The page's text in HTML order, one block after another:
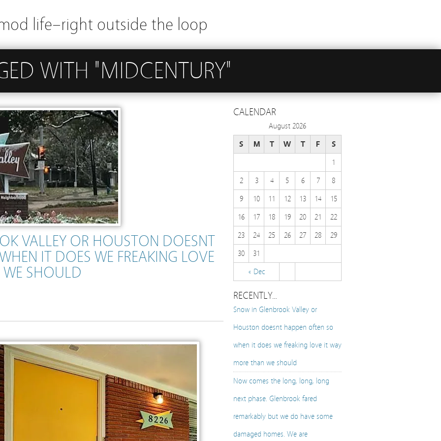
life–right outside the loop
WITH "MIDCENTURY"
VALLEY OR HOUSTON DOESNT
IT DOES WE FREAKING LOVE
SHOULD
CALENDAR
August 2026
S M T W T F S
« Dec
1
2 3 4 5 6 7 8
9 10 11 12 13 14 15
16 17 18 19 20 21 22
23 24 25 26 27 28 29
30 31
RECENTLY…
Snow in Glenbrook Valley or
Houston doesnt happen often so
when it does we freaking love it way
more than we should
Now comes the long, long, long
next phase. Glenbrook fared
remarkably but we do have some
damaged homes. We are